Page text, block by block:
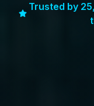
Trusted by